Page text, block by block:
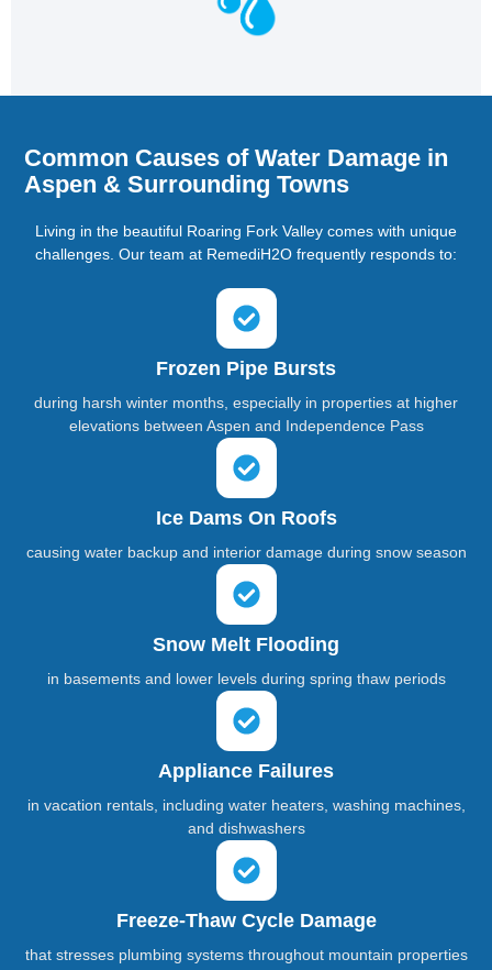
Common Causes of Water Damage in
Aspen & Surrounding Towns
Living in the beautiful Roaring Fork Valley comes with unique
challenges. Our team at RemediH2O frequently responds to:
Frozen Pipe Bursts
during harsh winter months, especially in properties at higher
elevations between Aspen and Independence Pass
Ice Dams On Roofs
causing water backup and interior damage during snow season
Snow Melt Flooding
in basements and lower levels during spring thaw periods
Appliance Failures
in vacation rentals, including water heaters, washing machines,
and dishwashers
Freeze-Thaw Cycle Damage
that stresses plumbing systems throughout mountain properties